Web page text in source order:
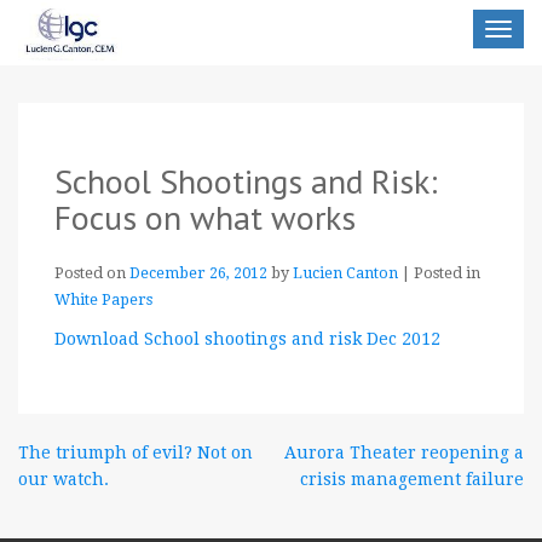
Toggle
School Shootings and Risk:
Focus on what works
Posted on December 26, 2012 by Lucien Canton
Posted in
White Papers
Download School shootings and risk Dec 2012
Post
The triumph of evil? Not on
our watch.
Aurora Theater reopening a
crisis management failure